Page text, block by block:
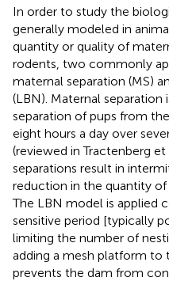
In order to study the
generally modeled in
quantity or quality of
rodents, two commonly
maternal separation (MS)
(LBN). Maternal
separation of pups from
eight hours a day over
(reviewed in Tractenberg et
separations result in
reduction in the quantity of
The LBN model is applied
sensitive period [typically
limiting the number of
adding a mesh platform to
prevents the dam from